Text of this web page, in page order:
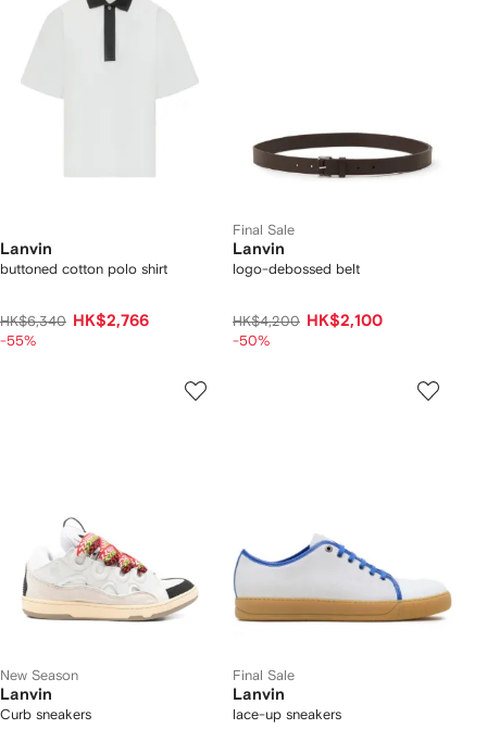
Lanvin
buttoned cotton polo shirt
HK$6,340 HK$2,766
-55%
Final Sale
Lanvin
logo-debossed belt
HK$4,200 HK$2,100
-50%
New Season
Lanvin
Curb sneakers
Final Sale
Lanvin
lace-up sneakers